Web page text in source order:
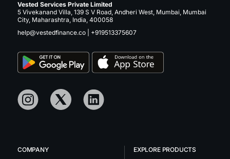
Vested Services Private Limited
5 Vivekanand Villa, 139 S V Road, Andheri West, Mumbai, Mumbai
City, Maharashtra, India, 400058
help@vestedfinance.co
+919513375607
COMPANY
EXPLORE PRODUCTS